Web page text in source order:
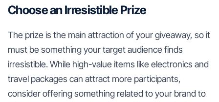
Choose an Irresistible Prize
The prize is the main attraction of your giveaway, so it
must be something your target audience finds
irresistible. While high-value items like electronics and
travel packages can attract more participants,
consider offering something related to your brand to